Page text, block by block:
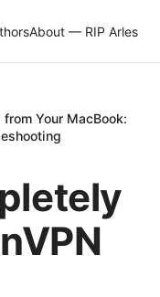
About — RIP Arles
Your MacBook: